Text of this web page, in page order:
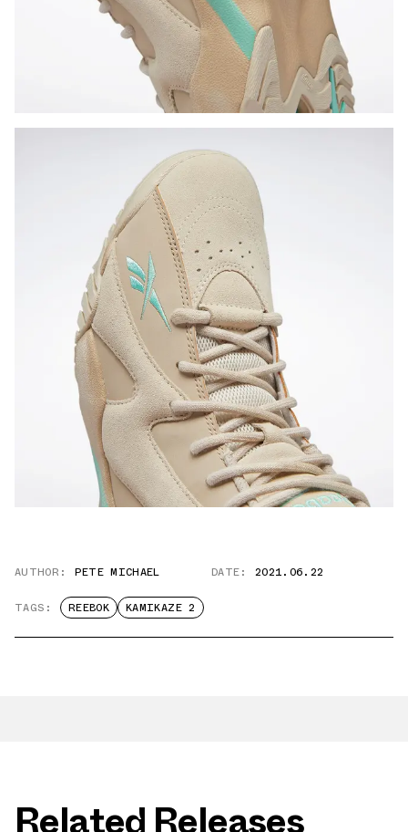
AUTHOR: PETE MICHAEL DATE: 2021.06.22
TAGS: REEBOK KAMIKAZE 2
Related Releases